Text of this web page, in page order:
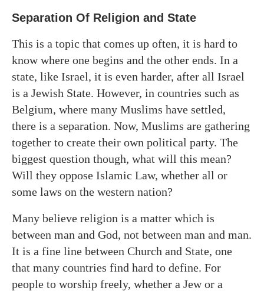
Separation Of Religion and State
This is a topic that comes up often, it is hard to
know where one begins and the other ends. In a
state, like Israel, it is even harder, after all Israel
is a Jewish State. However, in countries such as
Belgium, where many Muslims have settled,
there is a separation. Now, Muslims are gathering
together to create their own political party. The
biggest question though, what will this mean?
Will they oppose Islamic Law, whether all or
some laws on the western nation?
Many believe religion is a matter which is
between man and God, not between man and man.
It is a fine line between Church and State, one
that many countries find hard to define. For
people to worship freely, whether a Jew or a